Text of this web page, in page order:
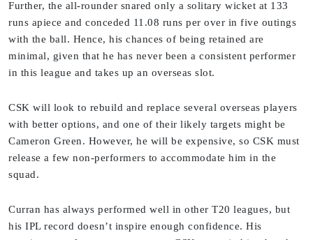
Further, the all-rounder snared only a solitary wicket at 133
runs apiece and conceded 11.08 runs per over in five outings
with the ball. Hence, his chances of being retained are
minimal, given that he has never been a consistent performer
in this league and takes up an overseas slot.
CSK will look to rebuild and replace several overseas players
with better options, and one of their likely targets might be
Cameron Green. However, he will be expensive, so CSK must
release a few non-performers to accommodate him in the
squad.
Curran has always performed well in other T20 leagues, but
his IPL record doesn’t inspire enough confidence. His